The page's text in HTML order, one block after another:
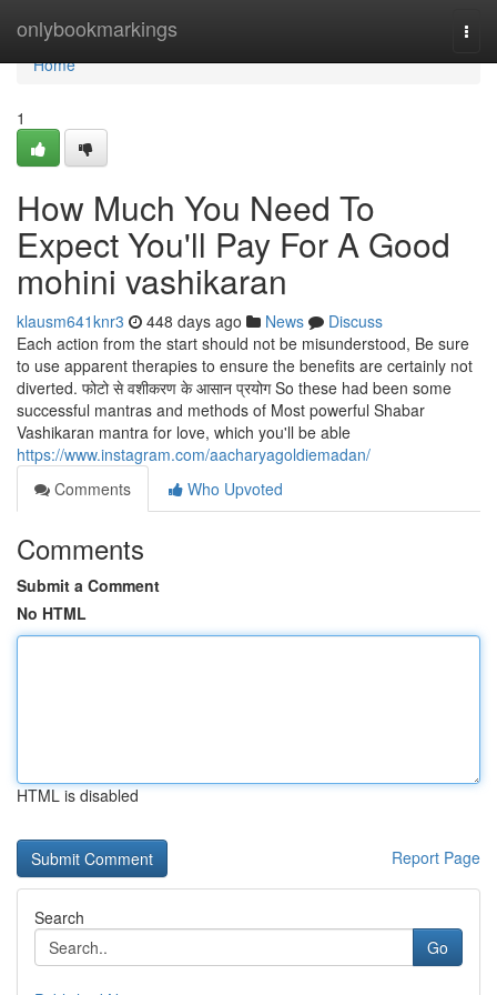
onlybookmarkings
Home
Home
1
How Much You Need To
Expect You'll Pay For A Good
mohini vashikaran
klausm641knr3 448 days ago News
Discuss
Each action from the start should not be misunderstood, Be sure
to use apparent therapies to ensure the benefits are certainly not
diverted. फोटो से वशीकरण के आसान प्रयोग So these had been some
successful mantras and methods of Most powerful Shabar
Vashikaran mantra for love, which you'll be able
https://www.instagram.com/aacharyagoldiemadan/
Comments
Who Upvoted
Comments
Submit a Comment
No HTML
HTML is disabled
Report Page
Search
Go